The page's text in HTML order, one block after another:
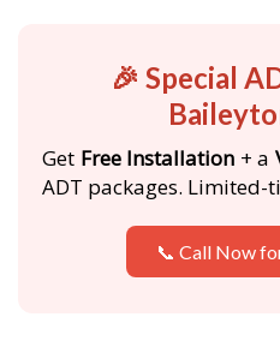
🎉 Special
Get Free Installation + a
ADT packages. Limited-
📞 Call Now